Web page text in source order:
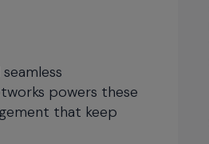
powers these
that keep